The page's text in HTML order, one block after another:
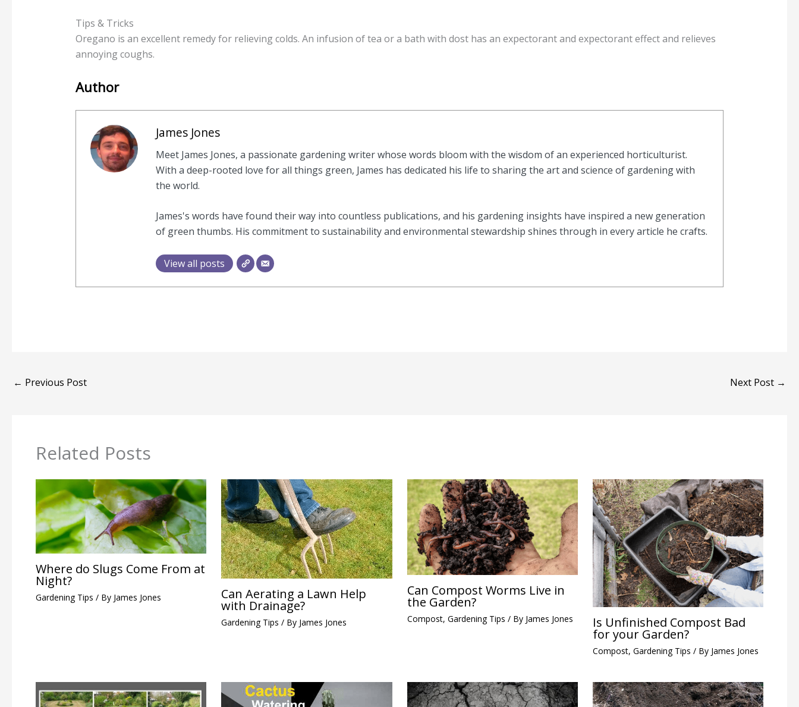
Tips & Tricks
Oregano is an excellent remedy for relieving colds. An infusion of tea or a bath with dost has an expectorant and expectorant effect and relieves
annoying coughs.
Author
James Jones
Meet James Jones, a passionate gardening writer whose words bloom with the wisdom of an experienced horticulturist.
With a deep-rooted love for all things green, James has dedicated his life to sharing the art and science of gardening with
the world.
James's words have found their way into countless publications, and his gardening insights have inspired a new generation
of green thumbs. His commitment to sustainability and environmental stewardship shines through in every article he crafts.
View all posts
← Previous Post Next Post →
Related Posts
Where do Slugs Come From at
Night?
Gardening Tips / By James Jones Can Aerating a Lawn Help
with Drainage?
Gardening Tips / By James Jones
Can Compost Worms Live in
the Garden?
Compost, Gardening Tips / By James Jones Is Unfinished Compost Bad
for your Garden?
Compost, Gardening Tips / By James Jones